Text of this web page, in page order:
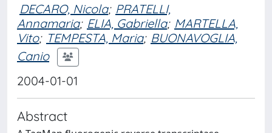
DECARO, Nicola; PRATELLI,
Annamaria; ELIA, Gabriella; MARTELLA,
Vito; TEMPESTA, Maria; BUONAVOGLIA,
Canio
2004-01-01
Abstract